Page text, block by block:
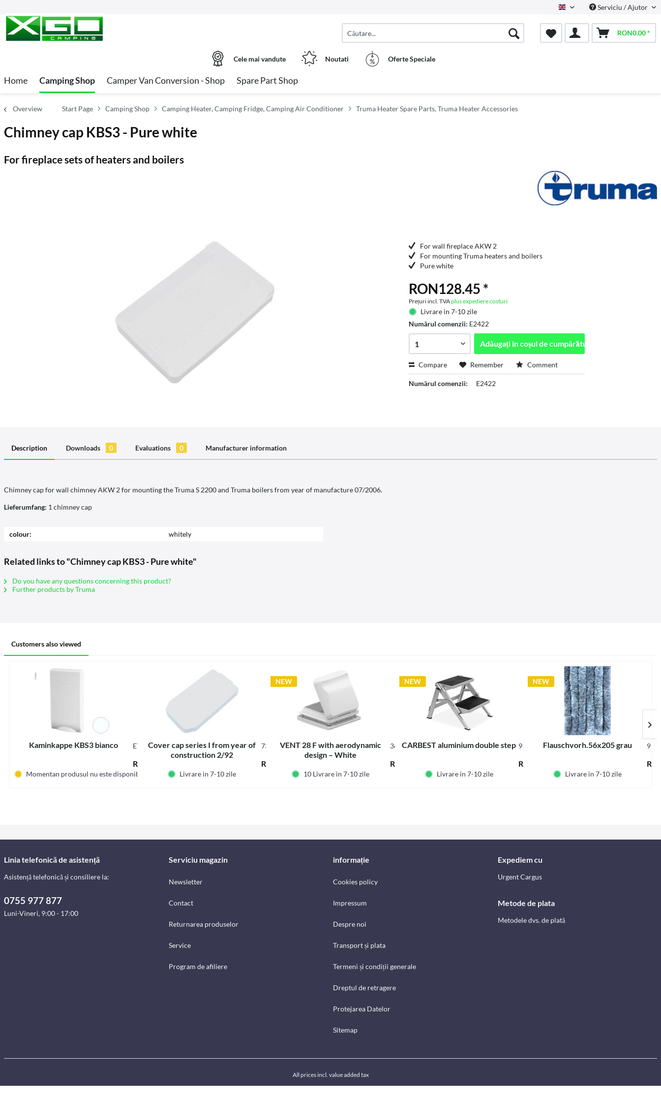
English Serviciu / Ajutor
RON0.00 *
Cele mai vandute Noutati Oferte Speciale
Home Camping Shop Camper Van Conversion - Shop Spare Part Shop
Overview Start Page Camping Shop Camping Heater, Camping Fridge, Camping Air Conditioner Truma Heater Spare Parts, Truma Heater Accessories
Chimney cap KBS3 - Pure white
For fireplace sets of heaters and boilers
For wall fireplace AKW 2
For mounting Truma heaters and boilers
Pure white
RON128.45 *
Prețuri incl. TVAplus expediere costuri
Livrare in 7-10 zile
Numărul comenzii: E2422
Adăugați incoșul de cumpărături
Compare Remember Comment
Numărul comenzii: E2422
Description Downloads 0 Evaluations 0 Manufacturer information
Chimney cap for wall chimney AKW 2 for mounting the Truma S 2200 and Truma boilers from year of manufacture 07/2006.
Lieferumfang: 1 chimney cap
colour: whitely
Related links to "Chimney cap KBS3 - Pure white"
Do you have any questions concerning this product?
Further products by Truma
Customers also viewed
Kaminkappe KBS3 bianco E7827
RON128.65 *
Momentan produsul nu este disponibil
Cover cap series I from year of
construction 2/92
73062
RON247.45 *
Livrare in 7-10 zile
NEW
VENT 28 F with aerodynamic
design – White
360300
RON524.70 *
10 Livrare in 7-10 zile
NEW
CARBEST aluminium double step 91182
RON390.56 *
Livrare in 7-10 zile
NEW
Flauschvorh.56x205 grau
Livrare in 7-10 zile
Linia telefonică de asistență
Asistență telefonică și consiliere la:
0755 977 877
Luni-Vineri, 9:00 - 17:00
Serviciu magazin
Newsletter
Contact
Returnarea produselor
Service
Program de afiliere
informație
Cookies policy
Impressum
Despre noi
Transport și plata
Termeni și condiții generale
Dreptul de retragere
Protejarea Datelor
Sitemap
Expediem cu
Urgent Cargus
Metode de plata
Metodele dvs. de plată
All prices incl. value added tax